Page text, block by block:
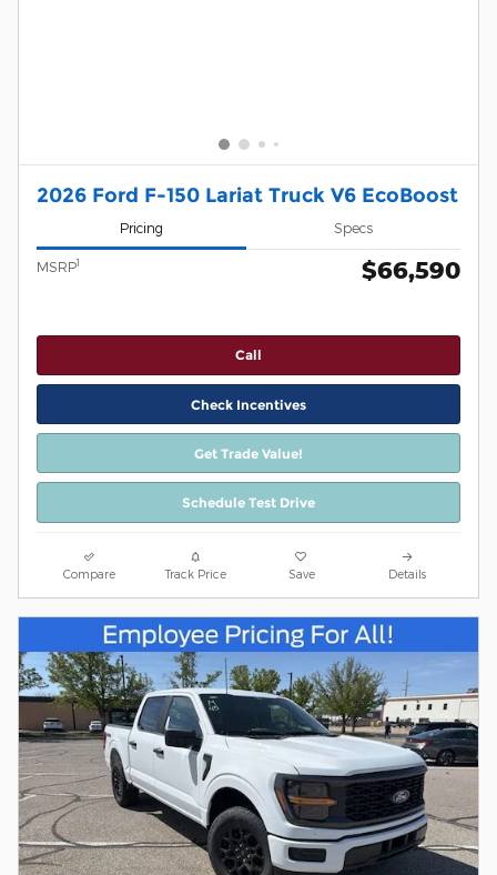
2026 Ford F-150 Lariat Truck V6 EcoBoost
Pricing Specs
MSRP1 $66,590
Call
Check Incentives
Get Trade Value!
Schedule Test Drive
Compare Track Price Save Details